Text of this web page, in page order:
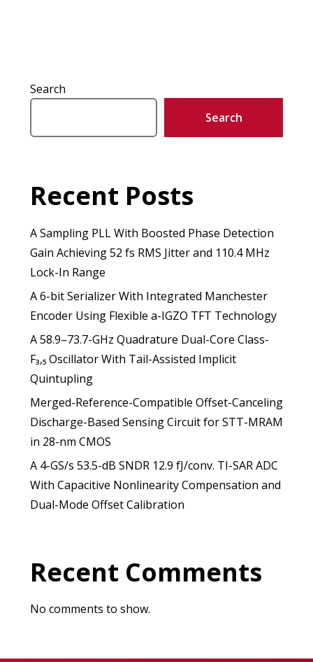
Search
Search
Recent Posts
A Sampling PLL With Boosted Phase Detection
Gain Achieving 52 fs RMS Jitter and 110.4 MHz
Lock-In Range
A 6-bit Serializer With Integrated Manchester
Encoder Using Flexible a-IGZO TFT Technology
A 58.9–73.7-GHz Quadrature Dual-Core Class-
F₃,₅ Oscillator With Tail-Assisted Implicit
Quintupling
Merged-Reference-Compatible Offset-Canceling
Discharge-Based Sensing Circuit for STT-MRAM
in 28-nm CMOS
A 4-GS/s 53.5-dB SNDR 12.9 fJ/conv. TI-SAR ADC
With Capacitive Nonlinearity Compensation and
Dual-Mode Offset Calibration
Recent Comments
No comments to show.